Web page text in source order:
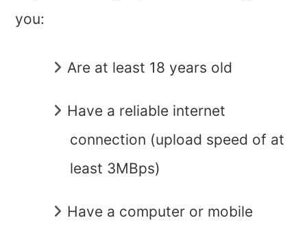
you:
Are at least 18 years old
Have a reliable internet
connection (upload speed of at
least 3MBps)
Have a computer or mobile